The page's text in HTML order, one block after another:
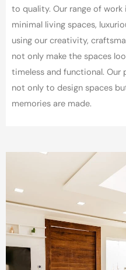
to quality. Our range of
minimal living spaces,
using our creativity,
not only make the spaces
timeless and functional. Our
not only to design spaces
memories are made.